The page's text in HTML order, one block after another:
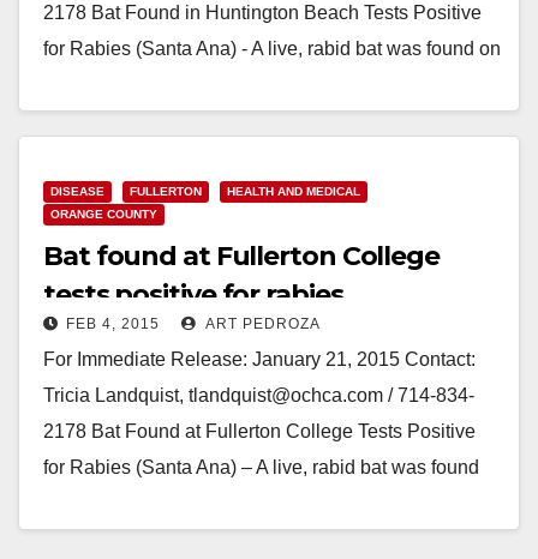
2178 Bat Found in Huntington Beach Tests Positive
for Rabies (Santa Ana) - A live, rabid bat was found on
Read More
DISEASE FULLERTON
HEALTH AND MEDICAL
ORANGE COUNTY
Bat found at Fullerton College
tests positive for rabies
FEB 4, 2015 ART PEDROZA
For Immediate Release: January 21, 2015 Contact:
Tricia Landquist, tlandquist@ochca.com / 714-834-
2178 Bat Found at Fullerton College Tests Positive
for Rabies (Santa Ana) – A live, rabid bat was found